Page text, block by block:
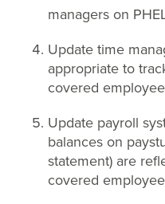
managers on
Update time
appropriate to
covered
Update payroll
balances on
statement) are
covered